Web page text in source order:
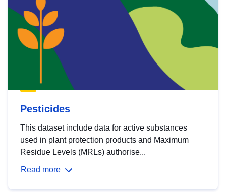
Pesticides
This dataset include data for active substances
used in plant protection products and Maximum
Residue Levels (MRLs) authorise...
Read more